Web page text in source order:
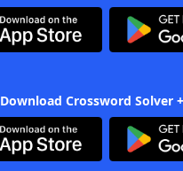
Download Crossword Solver